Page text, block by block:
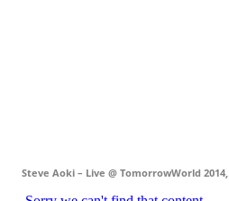
Steve Aoki – Live @ TomorrowWorld